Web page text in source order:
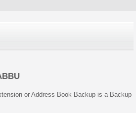
or Address Book Backup is a Backup